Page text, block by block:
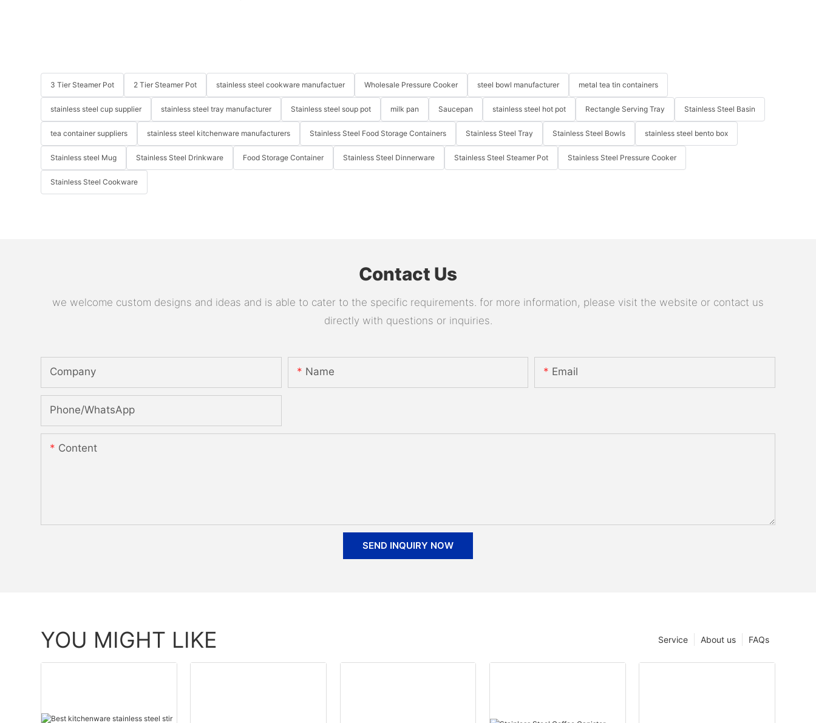
3 Tier Steamer Pot 2 Tier Steamer Pot stainless steel cookware manufactuer Wholesale Pressure Cooker steel bowl manufacturer metal tea tin containers
stainless steel cup supplier stainless steel tray manufacturer Stainless steel soup pot milk pan Saucepan stainless steel hot pot Rectangle Serving Tray Stainless Steel Basin
tea container suppliers stainless steel kitchenware manufacturers Stainless Steel Food Storage Containers Stainless Steel Tray Stainless Steel Bowls stainless steel bento box
Stainless steel Mug Stainless Steel Drinkware Food Storage Container Stainless Steel Dinnerware Stainless Steel Steamer Pot Stainless Steel Pressure Cooker
Stainless Steel Cookware
Contact Us
we welcome custom designs and ideas and is able to cater to the specific requirements. for more information, please visit the website or contact us
directly with questions or inquiries.
Company Name Email
Phone/whatsApp
Content
SEND INQUIRY NOW
YOU MIGHT LIKE FAQs
About us
Service